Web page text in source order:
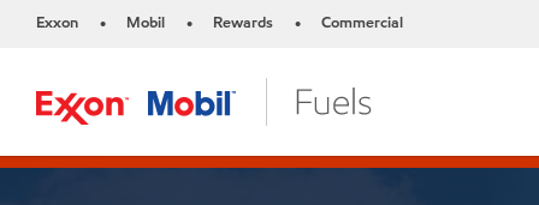
Exxon • Mobil • Rewards • Commercial